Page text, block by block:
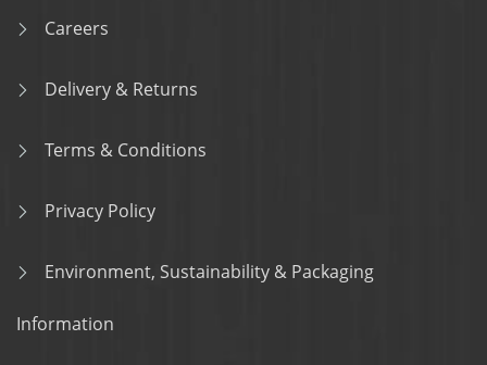
Careers
Delivery & Returns
Terms & Conditions
Privacy Policy
Environment, Sustainability & Packaging
Information